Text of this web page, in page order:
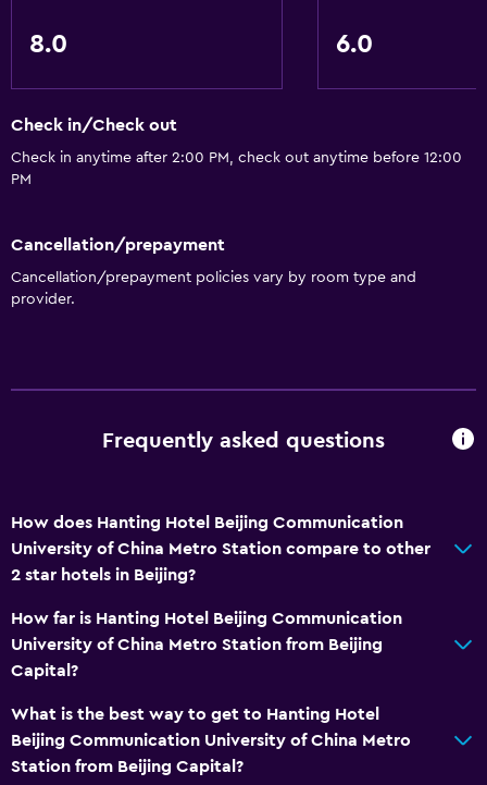
8.0 6.0
Check in/Check out
Check in anytime after 2:00 PM, check out anytime before 12:00
PM
Cancellation/prepayment
Cancellation/prepayment policies vary by room type and
provider.
Frequently asked questions
How does Hanting Hotel Beijing Communication
University of China Metro Station compare to other
2 star hotels in Beijing?
How far is Hanting Hotel Beijing Communication
University of China Metro Station from Beijing
Capital?
What is the best way to get to Hanting Hotel
Beijing Communication University of China Metro
Station from Beijing Capital?